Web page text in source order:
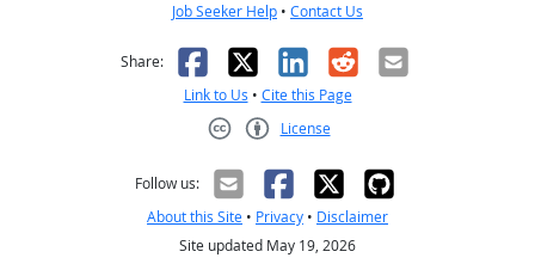
Job Seeker Help • Contact Us
Share: Facebook
X LinkedIn
RedditEmail
Link to Us • Cite this Page
License
Follow us:
About this Site • Privacy • Disclaimer
Site updated May 19, 2026